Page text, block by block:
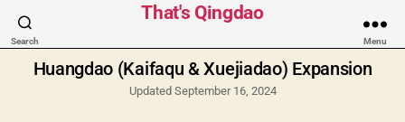
Search
That's Qingdao
Menu
Categories
Huangdao (Kaifaqu & Xuejiadao) Expansion
Updated September 16, 2024